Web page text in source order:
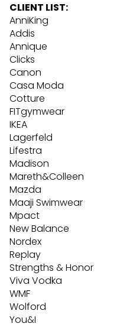
CLIENT LIST:
AnniKing
Addis
Annique
Clicks
Canon
Casa Moda
Cotture
FITgymwear
IKEA
Lagerfeld
Lifestra
Madison
Mareth&Colleen
Mazda
Maaji Swimwear
Mpact
New Balance
Nordex
Replay
Strengths & Honor
Viva Vodka
WMF
Wolford
You&I